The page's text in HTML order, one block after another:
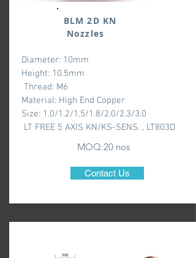
BLM 2D KN
Nozzles
Diameter: 10mm
Height: 10.5mm
Thread: M6
Material: High End Copper
Size: 1.0/1.2/1.5/1.8/2.0/2.3/3.0
LT FREE 5 AXIS KN/KS-SENS. , LT803D
MOQ:20 nos
Contact Us